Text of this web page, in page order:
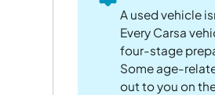
A used vehicle
Every Carsa
four-stage
Some age-
out to you on